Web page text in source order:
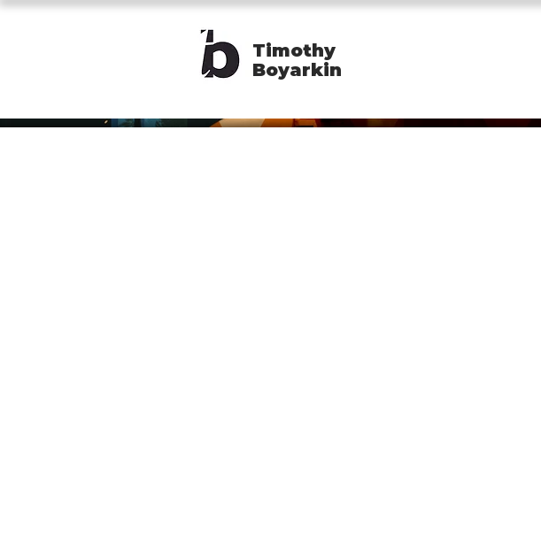
Timothy
Boyarkin